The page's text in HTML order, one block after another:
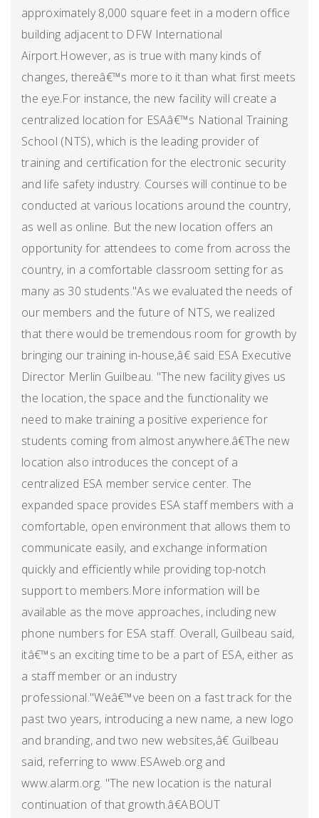
approximately 8,000 square feet in a modern office
building adjacent to DFW International
Airport.However, as is true with many kinds of
changes, thereâ€™s more to it than what first meets
the eye.For instance, the new facility will create a
centralized location for ESAâ€™s National Training
School (NTS), which is the leading provider of
training and certification for the electronic security
and life safety industry. Courses will continue to be
conducted at various locations around the country,
as well as online. But the new location offers an
opportunity for attendees to come from across the
country, in a comfortable classroom setting for as
many as 30 students."As we evaluated the needs of
our members and the future of NTS, we realized
that there would be tremendous room for growth by
bringing our training in-house,â€ said ESA Executive
Director Merlin Guilbeau. "The new facility gives us
the location, the space and the functionality we
need to make training a positive experience for
students coming from almost anywhere.â€The new
location also introduces the concept of a
centralized ESA member service center. The
expanded space provides ESA staff members with a
comfortable, open environment that allows them to
communicate easily, and exchange information
quickly and efficiently while providing top-notch
support to members.More information will be
available as the move approaches, including new
phone numbers for ESA staff. Overall, Guilbeau said,
itâ€™s an exciting time to be a part of ESA, either as
a staff member or an industry
professional."Weâ€™ve been on a fast track for the
past two years, introducing a new name, a new logo
and branding, and two new websites,â€ Guilbeau
said, referring to www.ESAweb.org and
www.alarm.org. "The new location is the natural
continuation of that growth.â€ABOUT